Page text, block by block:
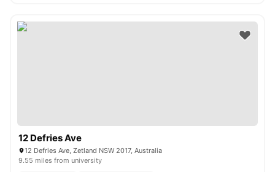
12 Defries Ave
12 Defries Ave, Zetland NSW 2017, Australia
9.55 miles from university